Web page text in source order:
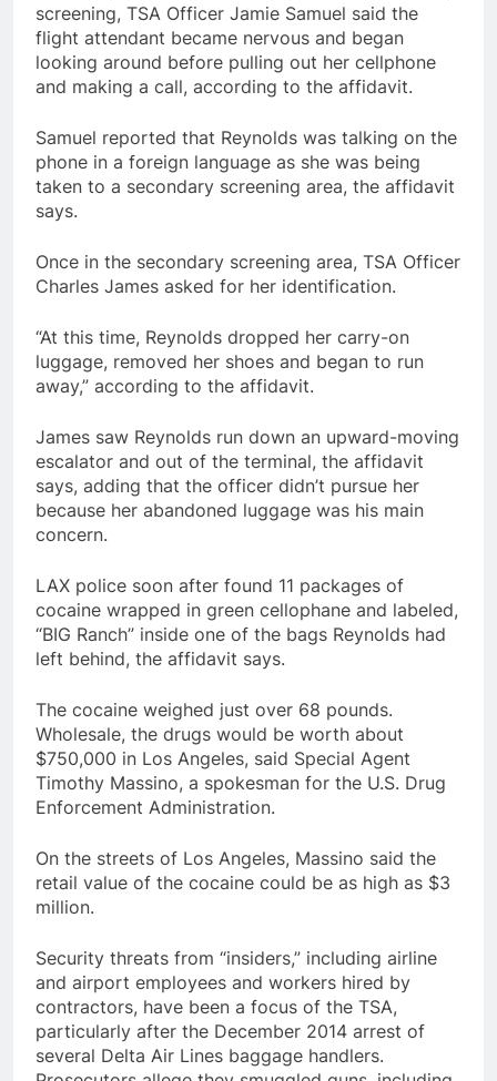
screening, TSA Officer Jamie Samuel said the
flight attendant became nervous and began
looking around before pulling out her cellphone
and making a call, according to the affidavit.
Samuel reported that Reynolds was talking on the
phone in a foreign language as she was being
taken to a secondary screening area, the affidavit
says.
Once in the secondary screening area, TSA Officer
Charles James asked for her identification.
“At this time, Reynolds dropped her carry-on
luggage, removed her shoes and began to run
away,” according to the affidavit.
James saw Reynolds run down an upward-moving
escalator and out of the terminal, the affidavit
says, adding that the officer didn’t pursue her
because her abandoned luggage was his main
concern.
LAX police soon after found 11 packages of
cocaine wrapped in green cellophane and labeled,
“BIG Ranch” inside one of the bags Reynolds had
left behind, the affidavit says.
The cocaine weighed just over 68 pounds.
Wholesale, the drugs would be worth about
$750,000 in Los Angeles, said Special Agent
Timothy Massino, a spokesman for the U.S. Drug
Enforcement Administration.
On the streets of Los Angeles, Massino said the
retail value of the cocaine could be as high as $3
million.
Security threats from “insiders,” including airline
and airport employees and workers hired by
contractors, have been a focus of the TSA,
particularly after the December 2014 arrest of
several Delta Air Lines baggage handlers.